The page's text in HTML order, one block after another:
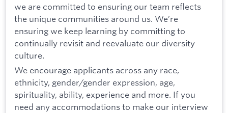
we are committed to ensuring our team reflects
the unique communities around us. We’re
ensuring we keep learning by committing to
continually revisit and reevaluate our diversity
culture.
We encourage applicants across any race,
ethnicity, gender/gender expression, age,
spirituality, ability, experience and more. If you
need any accommodations to make our interview